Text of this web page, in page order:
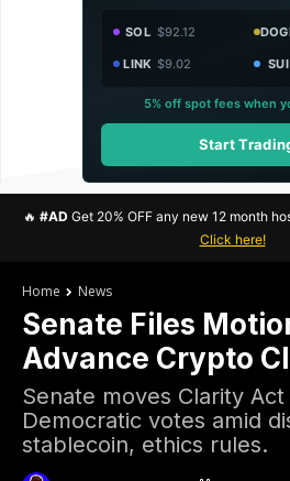
SOL $92.12
LINK $9.02 SUI
5% off spot fees when
Start